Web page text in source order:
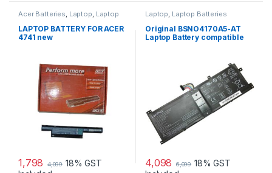
Acer Batteries, Laptop, Laptop
LAPTOP BATTERY FOR ACER
4741 new
1,798 4,099 18% GST
Laptop, Laptop Batteries
Original BSNO4170A5-AT
Laptop Battery compatible
4,098 6,099 18% GST